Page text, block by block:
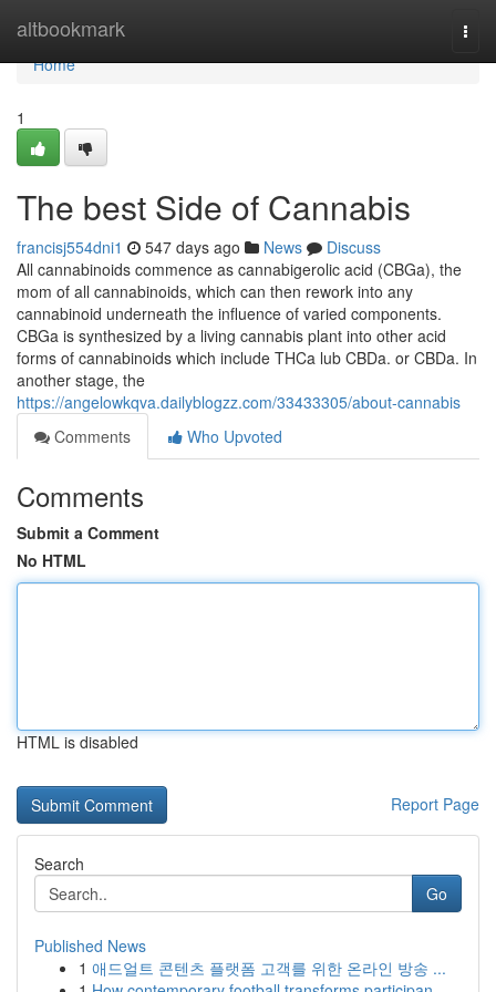
altbookmark
Home
Home
1
The best Side of Cannabis
francisj554dni1 547 days ago News
Discuss
All cannabinoids commence as cannabigerolic acid (CBGa), the
mom of all cannabinoids, which can then rework into any
cannabinoid underneath the influence of varied components.
CBGa is synthesized by a living cannabis plant into other acid
forms of cannabinoids which include THCa lub CBDa. or CBDa. In
another stage, the
https://angelowkqva.dailyblogzz.com/33433305/about-cannabis
Comments
Who Upvoted
Comments
Submit a Comment
No HTML
HTML is disabled
Report Page
Search
Go
Published News
1 애드얼트 콘텐츠 플랫폼 고객를 위한 온라인 방송 ...